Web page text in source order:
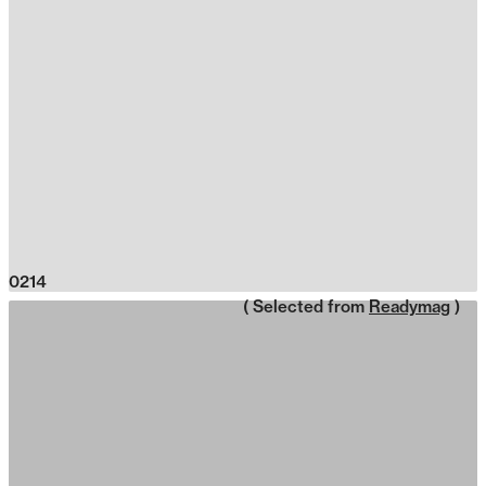
0214
( Selected from Readymag )